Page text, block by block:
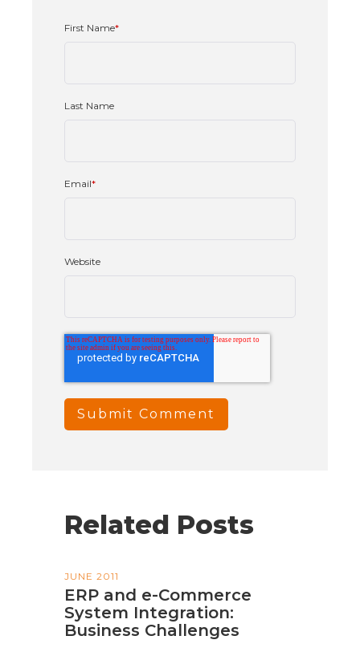
First Name*
Last Name
Email*
Website
Related Posts
JUNE 2011
ERP and e-Commerce
System Integration:
Business Challenges